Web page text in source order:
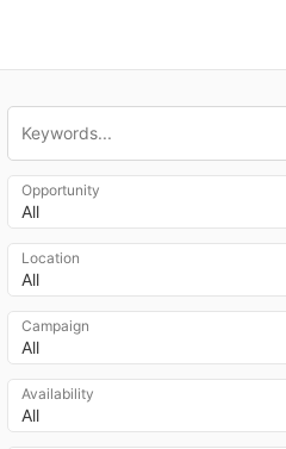
All
Opportunity
All
Location
All
Campaign
All
Availability